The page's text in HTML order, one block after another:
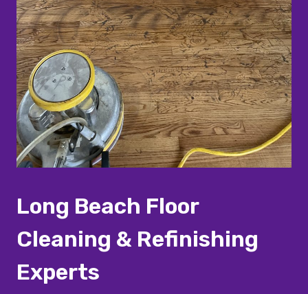
Long Beach Floor
Cleaning & Refinishing
Experts